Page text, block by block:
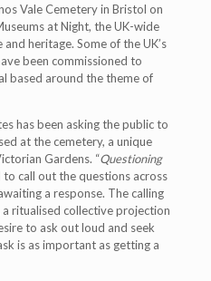
Vale Cemetery in Bristol on
at Night, the UK-wide
heritage. Some of the UK’s
been commissioned to
based around the theme of
has been asking the public to
at the cemetery, a unique
Gardens. “Questioning
call out the questions across
a response. The calling
ritualised collective projection
to ask out loud and seek
is as important as getting a